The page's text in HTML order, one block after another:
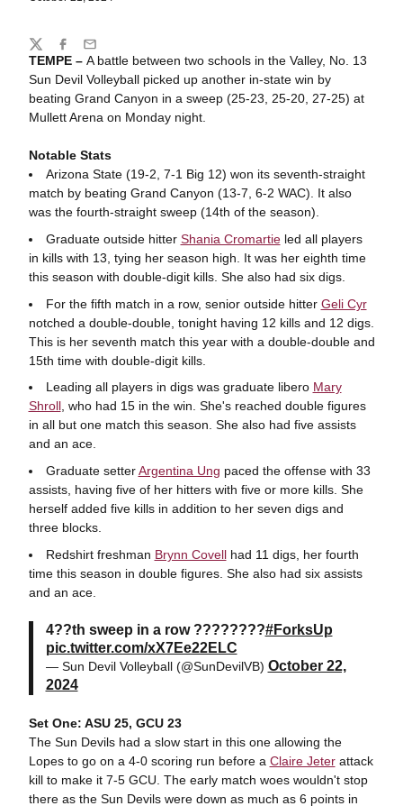
TEMPE – A battle between two schools in the Valley, No. 13
Sun Devil Volleyball picked up another in-state win by
beating Grand Canyon in a sweep (25-23, 25-20, 27-25) at
Mullett Arena on Monday night.
Notable Stats
Arizona State (19-2, 7-1 Big 12) won its seventh-straight
match by beating Grand Canyon (13-7, 6-2 WAC). It also
was the fourth-straight sweep (14th of the season).
Graduate outside hitter Shania Cromartieled all players
in kills with 13, tying her season high. It was her eighth time
this season with double-digit kills. She also had six digs.
For the fifth match in a row, senior outside hitter Geli Cyr
notched a double-double, tonight having 12 kills and 12 digs.
This is her seventh match this year with a double-double and
15th time with double-digit kills.
Leading all players in digs was graduate libero Mary
Shroll, who had 15 in the win. She's reached double figures
in all but one match this season. She also had five assists
and an ace.
Graduate setterArgentina Ung paced the offense with 33
assists, having five of her hitters with five or more kills. She
herself added five kills in addition to her seven digs and
three blocks.
Redshirt freshman Brynn Covellhad 11 digs, her fourth
time this season in double figures. She also had six assists
and an ace.
4??th sweep in a row ????????#ForksUp
pic.twitter.com/xX7Ee22ELC
— Sun Devil Volleyball (@SunDevilVB) October 22,
2024
Set One: ASU 25, GCU 23
The Sun Devils had a slow start in this one allowing the
Lopes to go on a 4-0 scoring run before a Claire Jeterattack
kill to make it 7-5 GCU. The early match woes wouldn't stop
there as the Sun Devils were down as much as 6 points in
Share
TwitterFacebook
Email